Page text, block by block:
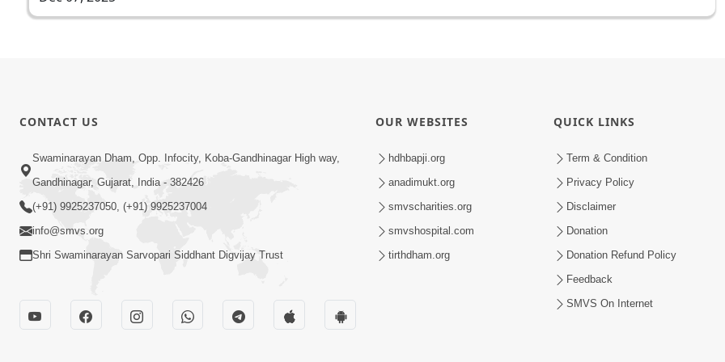
CONTACT US
Swaminarayan Dham, Opp. Infocity, Koba-Gandhinagar High way,
Gandhinagar, Gujarat, India - 382426
(+91) 9925237050, (+91) 9925237004
info@smvs.org
Shri Swaminarayan Sarvopari Siddhant Digvijay Trust
OUR WEBSITES
hdhbapji.org
anadimukt.org
smvscharities.org
smvshospital.com
tirthdham.org
QUICK LINKS
Term & Condition
Privacy Policy
Disclaimer
Donation
Donation Refund Policy
Feedback
SMVS On Internet